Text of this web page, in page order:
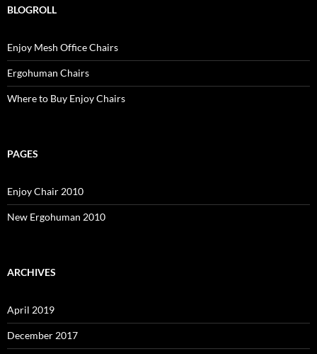
BLOGROLL
Enjoy Mesh Office Chairs
Ergohuman Chairs
Where to Buy Enjoy Chairs
PAGES
Enjoy Chair 2010
New Ergohuman 2010
ARCHIVES
April 2019
December 2017